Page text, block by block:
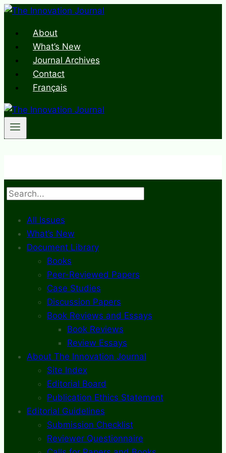
Skip
contentAbout
What’s New
Journal Archives
Contact
Français
Search
All Issues
What’s New
Document Library
Books
Peer-Reviewed Papers
Case Studies
Discussion Papers
Book Reviews and Essays
Book Reviews
Review Essays
About The Innovation Journal
Site Index
Editorial Board
Publication Ethics Statement
Editorial Guidelines
Submission Checklist
Reviewer Questionnaire